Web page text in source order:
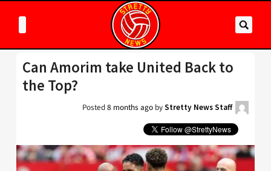
Can Amorim take United Back to
the Top?
Posted8 months ago byStretty News Staff